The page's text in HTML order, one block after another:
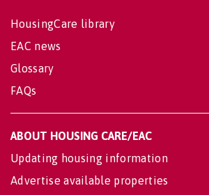
HousingCare library
EAC news
Glossary
FAQs
ABOUT HOUSING CARE/EAC
Updating housing information
Advertise available properties